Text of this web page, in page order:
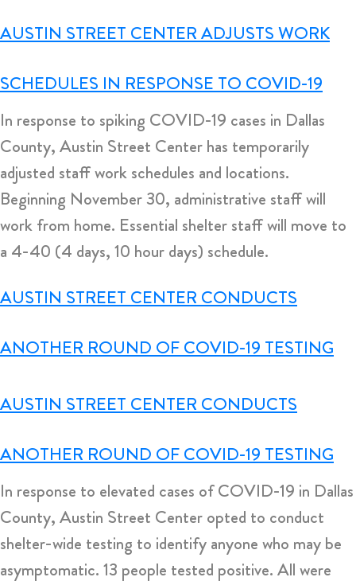
AUSTIN STREET CENTER ADJUSTS WORK
SCHEDULES IN RESPONSE TO COVID-19
In response to spiking COVID-19 cases in Dallas
County, Austin Street Center has temporarily
adjusted staff work schedules and locations.
Beginning November 30, administrative staff will
work from home. Essential shelter staff will move to
a 4-40 (4 days, 10 hour days) schedule.
AUSTIN STREET CENTER CONDUCTS
ANOTHER ROUND OF COVID-19 TESTING
AUSTIN STREET CENTER CONDUCTS
ANOTHER ROUND OF COVID-19 TESTING
In response to elevated cases of COVID-19 in Dallas
County, Austin Street Center opted to conduct
shelter-wide testing to identify anyone who may be
asymptomatic. 13 people tested positive. All were